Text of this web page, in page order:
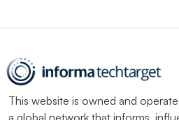
This website is owned and